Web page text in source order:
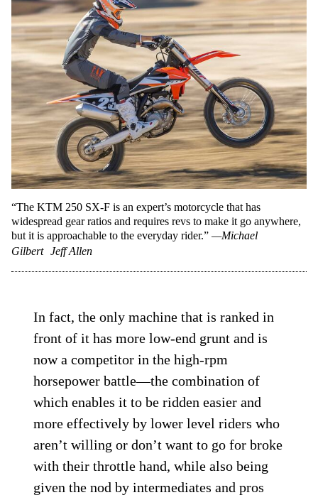
“The KTM 250 SX-F is an expert’s motorcycle that has
widespread gear ratios and requires revs to make it go anywhere,
but it is approachable to the everyday rider.” —Michael
Gilbert Jeff Allen
In fact, the only machine that is ranked in
front of it has more low-end grunt and is
now a competitor in the high-rpm
horsepower battle—the combination of
which enables it to be ridden easier and
more effectively by lower level riders who
aren’t willing or don’t want to go for broke
with their throttle hand, while also being
given the nod by intermediates and pros